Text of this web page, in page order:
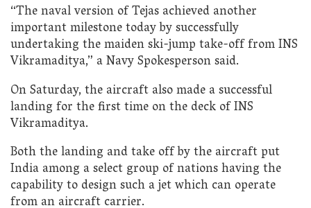
“The naval version of Tejas achieved another
important milestone today by successfully
undertaking the maiden ski-jump take-off from INS
Vikramaditya,” a Navy Spokesperson said.
On Saturday, the aircraft also made a successful
landing for the first time on the deck of INS
Vikramaditya.
Both the landing and take off by the aircraft put
India among a select group of nations having the
capability to design such a jet which can operate
from an aircraft carrier.